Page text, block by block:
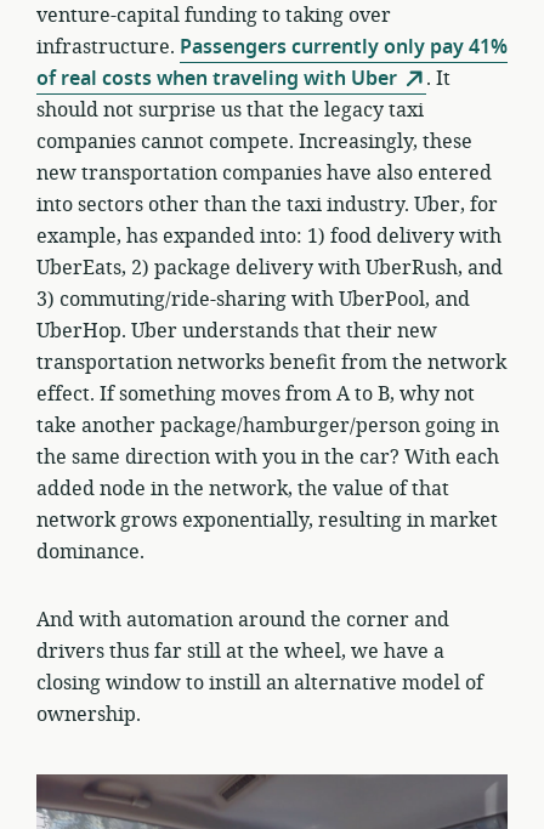
venture-capital funding to taking over
infrastructure. Passengers currently only pay 41%
of real costs when traveling with Uber
. It
should not surprise us that the legacy taxi
companies cannot compete. Increasingly, these
new transportation companies have also entered
into sectors other than the taxi industry. Uber, for
example, has expanded into: 1) food delivery with
UberEats, 2) package delivery with UberRush, and
3) commuting/ride-sharing with UberPool, and
UberHop. Uber understands that their new
transportation networks benefit from the network
effect. If something moves from A to B, why not
take another package/hamburger/person going in
the same direction with you in the car? With each
added node in the network, the value of that
network grows exponentially, resulting in market
dominance.
And with automation around the corner and
drivers thus far still at the wheel, we have a
closing window to instill an alternative model of
ownership.